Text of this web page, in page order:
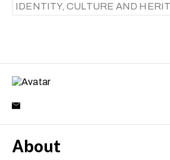
IDENTITY, CULTURE AND
About